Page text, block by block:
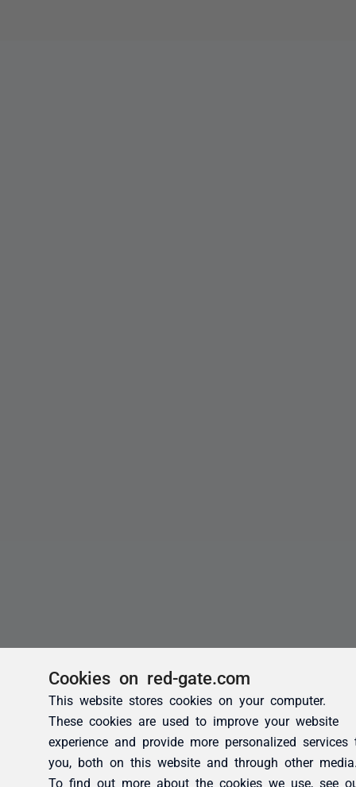
Cookies on red-gate.com
This website stores cookies on your computer.
These cookies are used to improve your website
experience and provide more personalized services
you, both on this website and through other
To find out more about the cookies we use, see